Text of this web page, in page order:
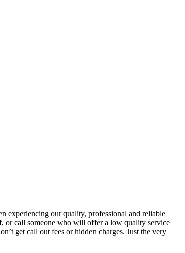
experiencing our quality, professional and reliable
or call someone who will offer a low quality service
get call out fees or hidden charges. Just the very